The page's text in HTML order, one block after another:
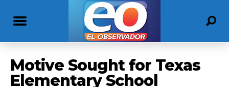
Motive Sought for Texas
Elementary School